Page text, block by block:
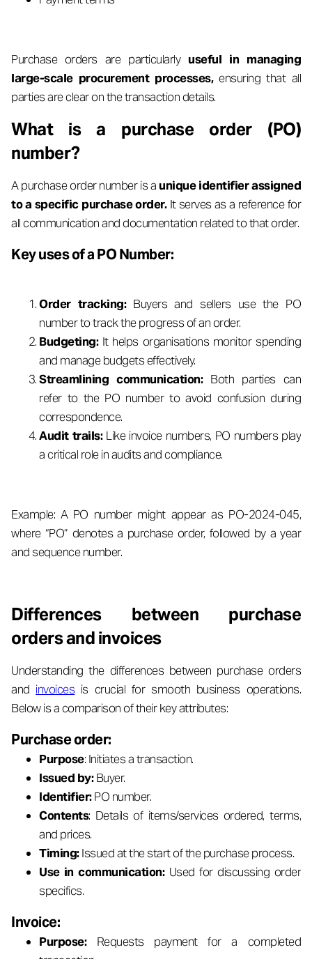
Purchase orders are particularly useful in managing
large-scale procurement processes,ensuring that all
parties are clear on the transaction details.
What is a purchase order (PO)
number?
A purchase order number is a unique identifier assigned
to a specific purchase order.It serves as a reference for
all communication and documentation related to that order.
Key uses of a PO Number:
Order tracking: Buyers and sellers use the PO
number to track the progress of an order.
Budgeting: It helps organisations monitor spending
and manage budgets effectively.
Streamlining communication: Both parties can
refer to the PO number to avoid confusion during
correspondence.
Audit trails: Like invoice numbers, PO numbers play
a critical role in audits and compliance.
Example: A PO number might appear as PO-2024-045,
where “PO” denotes a purchase order, followed by a year
and sequence number.
Differences between purchase
orders and invoices
Understanding the differences between purchase orders
and invoicesis crucial for smooth business operations.
Below is a comparison of their key attributes:
Purchase order:
Purpose: Initiates a transaction.
Issued by:Buyer.
Identifier:PO number.
Contents: Details of items/services ordered, terms,
and prices.
Timing:Issued at the start of the purchase process.
Use in communication: Used for discussing order
specifics.
Invoice:
Purpose:Requests payment for a completed